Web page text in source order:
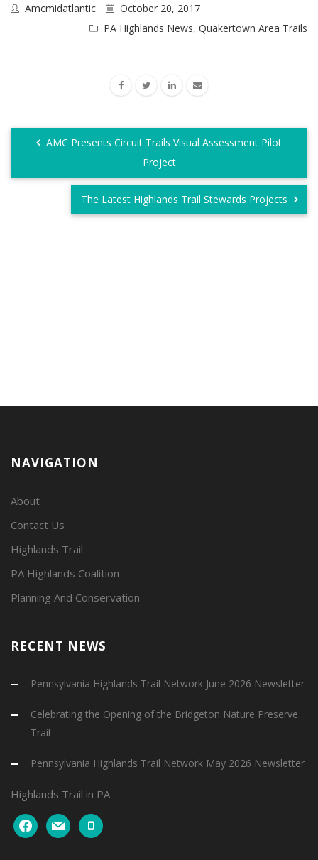
Amcmidatlantic
October 20, 2017
PA Highlands News, Quakertown Area Trails
AMC Presents Circuit Trails Visual Assessment Pilot
Project
The Latest Highlands Trail Stewards Projects
NAVIGATION
About
Contact Us
Highlands Trail
PA Highlands Coalition
Planning And Conservation
RECENT NEWS
Pennsylvania Highlands Trail Network June 2026 Newsletter
Celebrating the Opening of the Bridgeton Nature Preserve
Trail
Pennsylvania Highlands Trail Network May 2026 Newsletter
Highlands Trail in PA
facebookmail mobile